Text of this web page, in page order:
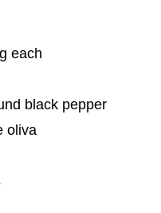
each
black pepper
oliva